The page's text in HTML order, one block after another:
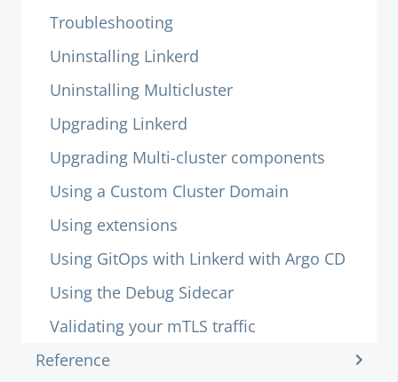
Troubleshooting
Uninstalling Linkerd
Uninstalling Multicluster
Upgrading Linkerd
Upgrading Multi-cluster components
Using a Custom Cluster Domain
Using extensions
Using GitOps with Linkerd with Argo CD
Using the Debug Sidecar
Validating your mTLS traffic
Reference